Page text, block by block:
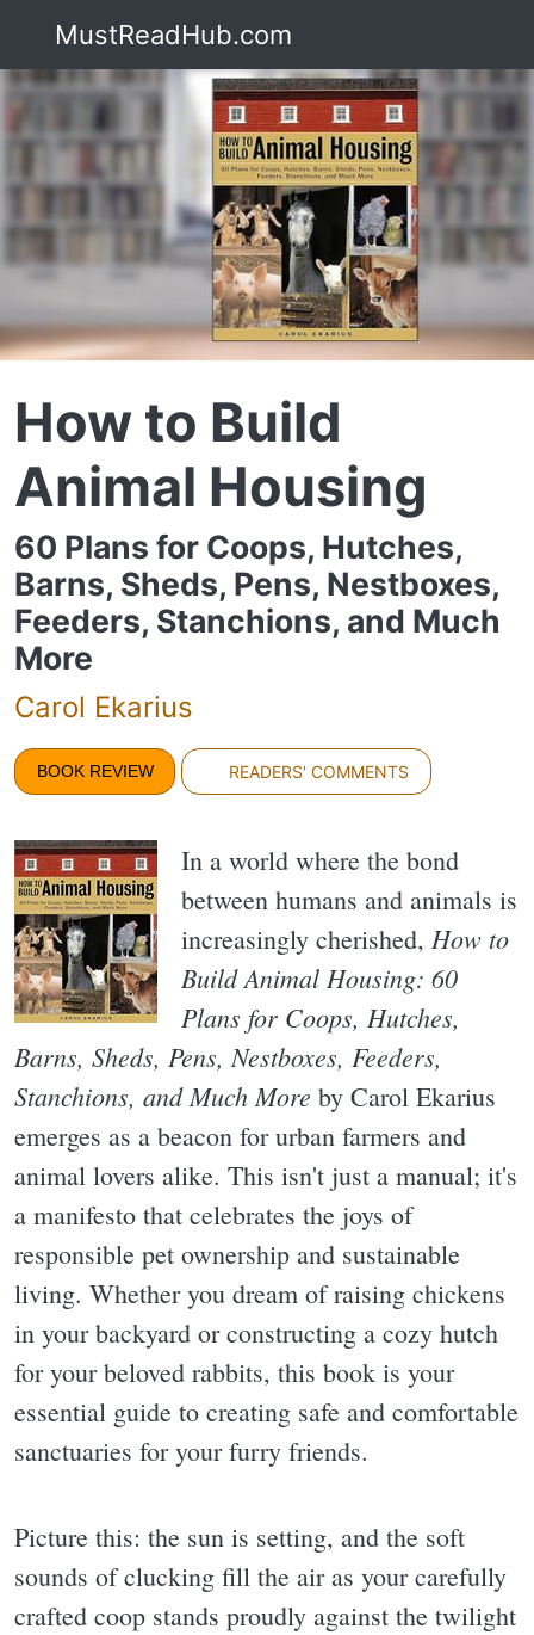
MustReadHub.com
How to Build
Animal Housing
60 Plans for Coops, Hutches,
Barns, Sheds, Pens, Nestboxes,
Feeders, Stanchions, and Much
More
Carol Ekarius
BOOK REVIEW READERS' COMMENTS
In a world where the bond
between humans and animals is
increasingly cherished, How to
Build Animal Housing: 60
Plans for Coops, Hutches,
Barns, Sheds, Pens, Nestboxes, Feeders,
Stanchions, and Much More by Carol Ekarius
emerges as a beacon for urban farmers and
animal lovers alike. This isn't just a manual; it's
a manifesto that celebrates the joys of
responsible pet ownership and sustainable
living. Whether you dream of raising chickens
in your backyard or constructing a cozy hutch
for your beloved rabbits, this book is your
essential guide to creating safe and comfortable
sanctuaries for your furry friends.
Picture this: the sun is setting, and the soft
sounds of clucking fill the air as your carefully
crafted coop stands proudly against the twilight